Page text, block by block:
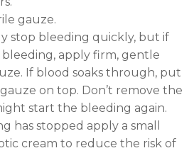
gauze.
stop bleeding quickly, but if
apply firm, gentle
If blood soaks through, put
on top. Don’t remove the
start the bleeding again.
has stopped apply a small
cream to reduce the risk of